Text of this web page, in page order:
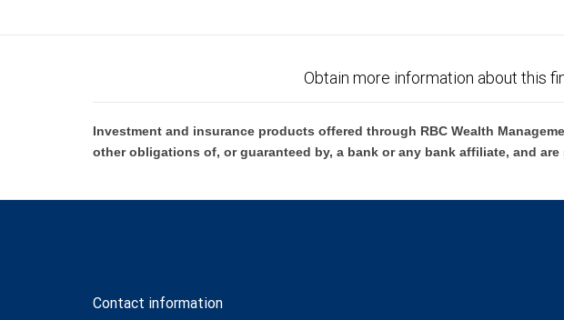
Obtain more information about this
Investment and insurance products offered through RBC Wealth
other obligations of, or guaranteed by, a bank or any bank affiliate, and
Contact information